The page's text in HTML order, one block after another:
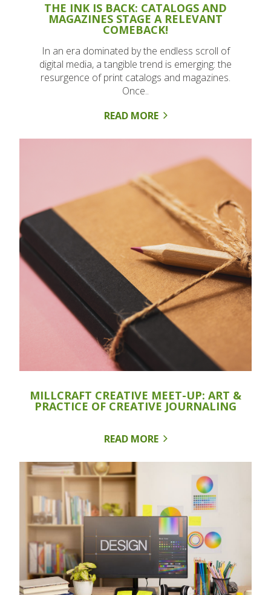
THE INK IS BACK: CATALOGS AND
MAGAZINES STAGE A RELEVANT
COMEBACK!
In an era dominated by the endless scroll of
digital media, a tangible trend is emerging: the
resurgence of print catalogs and magazines.
Once..
READ MORE
MILLCRAFT CREATIVE MEET-UP: ART &
PRACTICE OF CREATIVE JOURNALING
READ MORE